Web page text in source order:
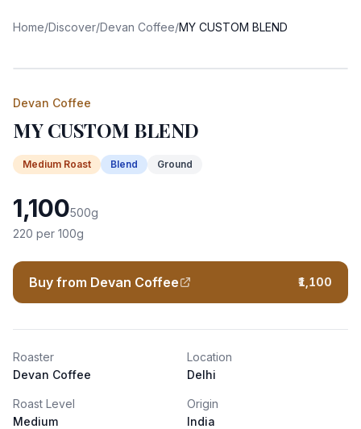
Home/Discover/Devan Coffee/MY CUSTOM BLEND
Devan Coffee
MY CUSTOM BLEND
Medium Roast Blend Ground
1,100500g
220 per 100g
Buy from Devan Coffee ₹1,100
Roaster
Devan Coffee
Location
Delhi
Roast Level
Medium
Origin
India